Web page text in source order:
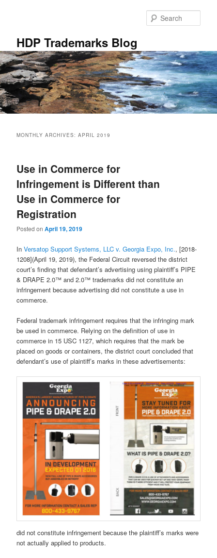
HDP Trademarks Blog
MONTHLY ARCHIVES:APRIL 2019
Use in Commerce for
Infringement is Different than
Use in Commerce for
Registration
Posted onApril 19, 2019
InVersatop Support Systems, LLC v. Georgia Expo, Inc., [2018-
1208](April 19, 2019), the Federal Circuit reversed the district
court’s finding that defendant’s advertising using plaintiff’s PIPE
& DRAPE 2.0™ and 2.0™ trademarks did not constitute an
infringement because advertising did not constitute a use in
commerce.
Federal trademark infringement requires that the infringing mark
be used in commerce. Relying on the definition of use in
commerce in 15 USC 1127, which requires that the mark be
placed on goods or containers, the district court concluded that
defendant’s use of plaintiff’s marks in these advertisements:
did not constitute infringement because the plaintiff’s marks were
not actually applied to products.